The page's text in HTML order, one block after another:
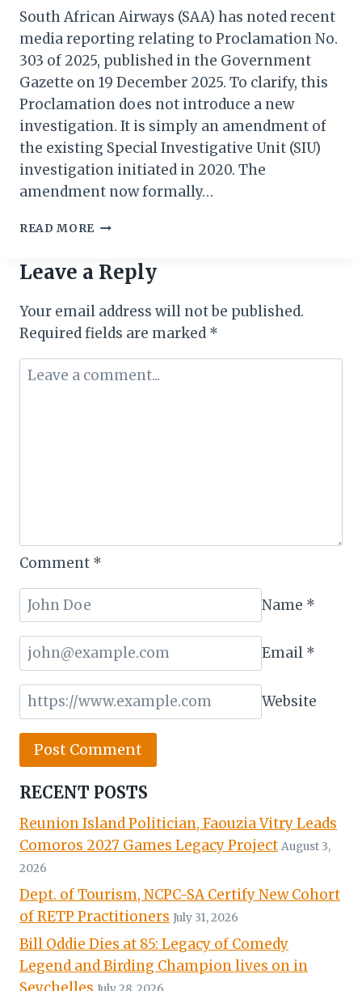
South African Airways (SAA) has noted recent
media reporting relating to Proclamation No.
303 of 2025, published in the Government
Gazette on 19 December 2025. To clarify, this
Proclamation does not introduce a new
investigation. It is simply an amendment of
the existing Special Investigative Unit (SIU)
investigation initiated in 2020. The
amendment now formally…
READ MORE PRESIDENTIAL
OF
SOUTH
AFRICAN
CLEARS
AIR
Leave a Reply
Your email address will not be published.
Required fields are marked *
Comment *
Name *
Email *
Website
RECENT POSTS
Reunion Island Politician, Faouzia Vitry Leads
Comoros 2027 Games Legacy Project August 3,
2026
Dept. of Tourism, NCPC-SA Certify New Cohort
of RETP Practitioners July 31, 2026
Bill Oddie Dies at 85: Legacy of Comedy
Legend and Birding Champion lives on in